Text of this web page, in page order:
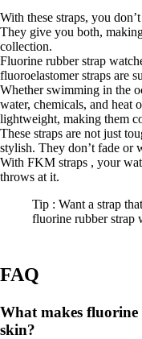
With these straps, you
They give you both,
collection.
Fluorine rubber strap
fluoroelastomer straps are
Whether swimming in the
water, chemicals, and heat
lightweight, making them
These straps are not just
stylish. They don’t fade or
With FKM straps , your
throws at it.
Tip : Want a strap
fluorine rubber strap
FAQ
What makes fluorine
skin?